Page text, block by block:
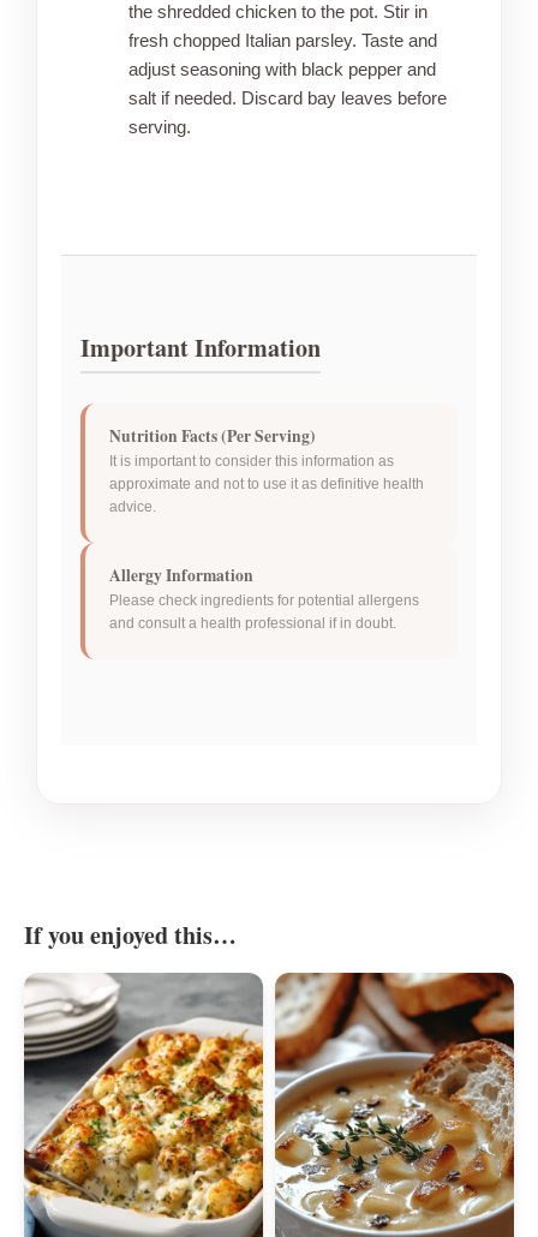
the shredded chicken to the pot. Stir in
fresh chopped Italian parsley. Taste and
adjust seasoning with black pepper and
salt if needed. Discard bay leaves before
serving.
Important Information
Nutrition Facts (Per Serving)
It is important to consider this information as
approximate and not to use it as definitive health
advice.
Allergy Information
Please check ingredients for potential allergens
and consult a health professional if in doubt.
If you enjoyed this…